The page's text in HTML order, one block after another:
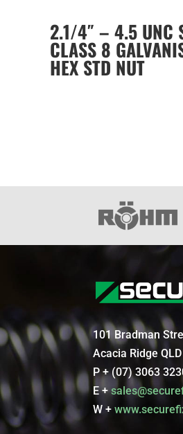
2.1/4″ – 4.5 UNC
CLASS 8
HEX STD NUT
101 Bradman
Acacia Ridge
P + (07) 3063
E +
W +